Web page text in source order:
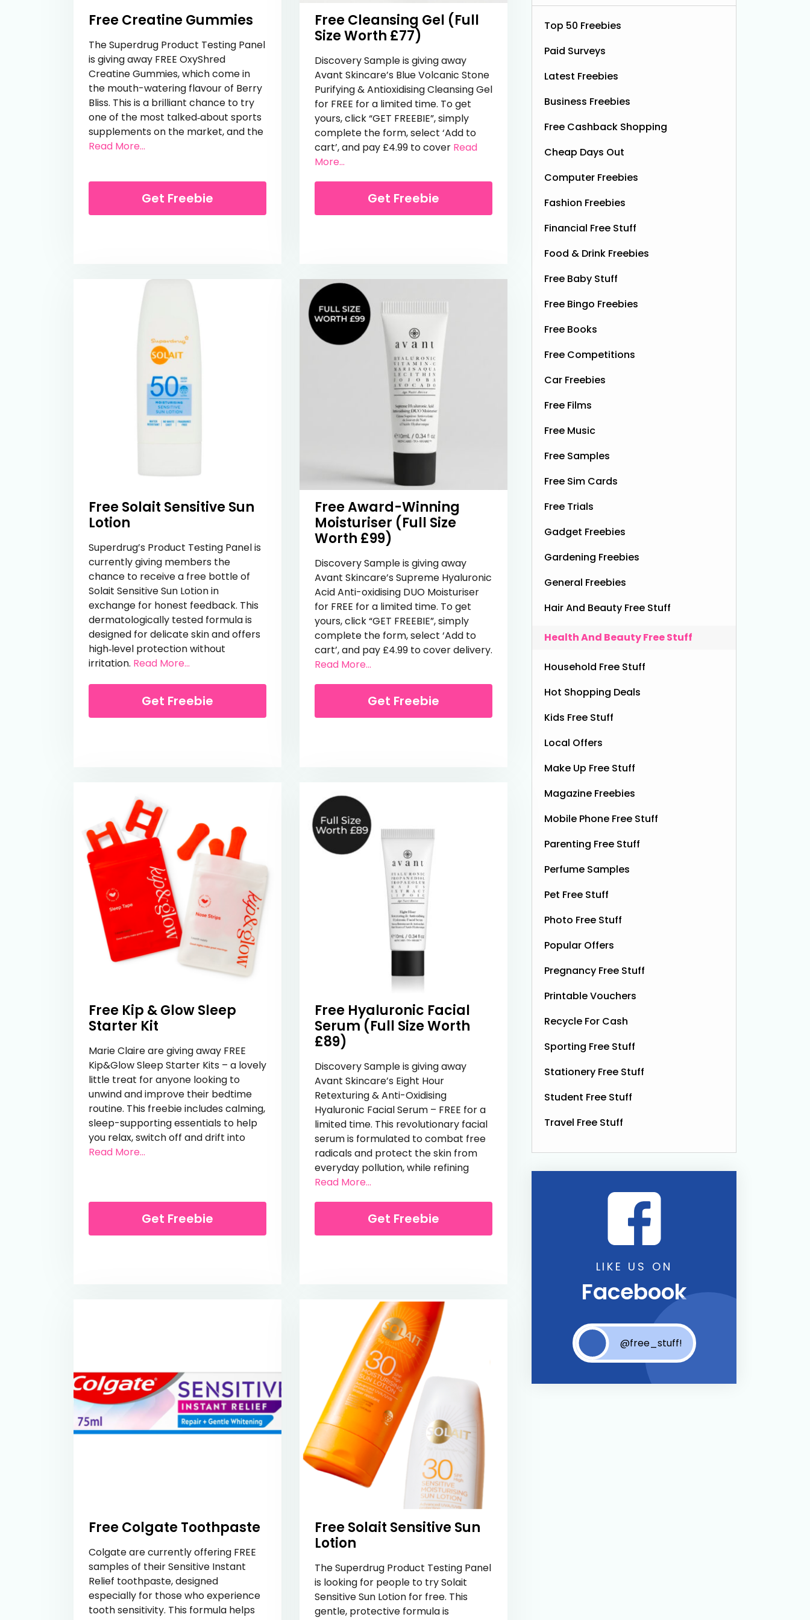
Free Creatine Gummies
The Superdrug Product Testing Panel
is giving away FREE OxyShred
Creatine Gummies, which come in
the mouth-watering flavour of Berry
Bliss. This is a brilliant chance to try
one of the most talked‑about sports
supplements on the market, and the
Read More...
Get Freebie
Free Cleansing Gel (Full
Size Worth £77)
Discovery Sample is giving away
Avant Skincare’s Blue Volcanic Stone
Purifying & Antioxidising Cleansing Gel
for FREE for a limited time. To get
yours, click “GET FREEBIE”, simply
complete the form, select ‘Add to
cart’, and pay £4.99 to cover Read
More...
Get Freebie
Free Solait Sensitive Sun
Lotion
Superdrug’s Product Testing Panel is
currently giving members the
chance to receive a free bottle of
Solait Sensitive Sun Lotion in
exchange for honest feedback. This
dermatologically tested formula is
designed for delicate skin and offers
high‑level protection without
irritation. Read More... from Free Solait Sensitive Sun Lotion
Get Freebie
Free Award-Winning
Moisturiser (Full Size
Worth £99)
Discovery Sample is giving away
Avant Skincare’s Supreme Hyaluronic
Acid Anti-oxidising DUO Moisturiser
for FREE for a limited time. To get
yours, click “GET FREEBIE”, simply
complete the form, select ‘Add to
cart’, and pay £4.99 to cover delivery.
Read More... from Free Award-Winning Moisturiser (Full Size Worth £99)
Get Freebie
Free Kip & Glow Sleep
Starter Kit
Marie Claire are giving away FREE
Kip&Glow Sleep Starter Kits – a lovely
little treat for anyone looking to
unwind and improve their bedtime
routine. This freebie includes calming,
sleep-supporting essentials to help
you relax, switch off and drift into
Read More... from Free Kip & Glow Sleep Starter Kit
Get Freebie
Free Hyaluronic Facial
Serum (Full Size Worth
£89)
Discovery Sample is giving away
Avant Skincare’s Eight Hour
Retexturing & Anti-Oxidising
Hyaluronic Facial Serum – FREE for a
limited time. This revolutionary facial
serum is formulated to combat free
radicals and protect the skin from
everyday pollution, while refining
Read More...
Get Freebie
Free Colgate Toothpaste
Colgate are currently offering FREE
samples of their Sensitive Instant
Relief toothpaste, designed
especially for those who experience
tooth sensitivity. This formula helps
Free Solait Sensitive Sun
Lotion
The Superdrug Product Testing Panel
is looking for people to try Solait
Sensitive Sun Lotion for free. This
gentle, protective formula is
Top 50 Freebies
Paid Surveys
Latest Freebies
Business Freebies
Free Cashback Shopping
Cheap Days Out
Computer Freebies
Fashion Freebies
Financial Free Stuff
Food & Drink Freebies
Free Baby Stuff
Free Bingo Freebies
Free Books
Free Competitions
Car Freebies
Free Films
Free Music
Free Samples
Free Sim Cards
Free Trials
Gadget Freebies
Gardening Freebies
General Freebies
Hair And Beauty Free Stuff
Health And Beauty Free Stuff
Household Free Stuff
Hot Shopping Deals
Kids Free Stuff
Local Offers
Make Up Free Stuff
Magazine Freebies
Mobile Phone Free Stuff
Parenting Free Stuff
Perfume Samples
Pet Free Stuff
Photo Free Stuff
Popular Offers
Pregnancy Free Stuff
Printable Vouchers
Recycle For Cash
Sporting Free Stuff
Stationery Free Stuff
Student Free Stuff
Travel Free Stuff
LIKE US ON
Facebook
@free_stuff!